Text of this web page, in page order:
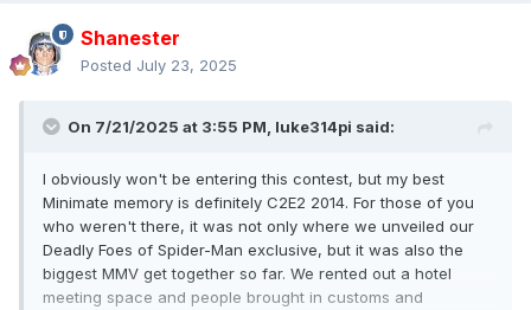
Shanester
Posted July 23, 2025
On 7/21/2025 at 3:55 PM, luke314pi said:
I obviously won't be entering this contest, but my best
Minimate memory is definitely C2E2 2014. For those of you
who weren't there, it was not only where we unveiled our
Deadly Foes of Spider-Man exclusive, but it was also the
biggest MMV get together so far. We rented out a hotel
meeting space and people brought in customs and